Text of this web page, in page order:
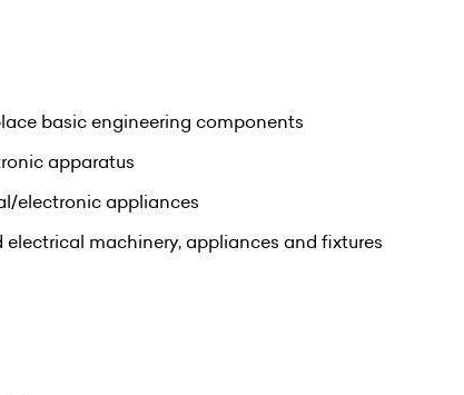
basic engineering components
apparatus
electronic appliances
machinery, appliances and fixtures